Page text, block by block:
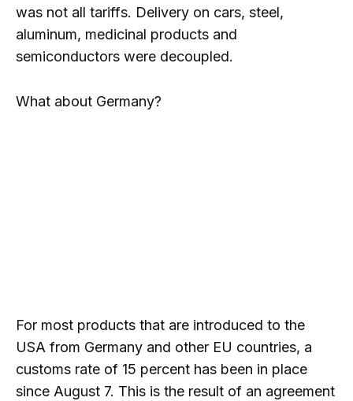
was not all tariffs. Delivery on cars, steel,
aluminum, medicinal products and
semiconductors were decoupled.
What about Germany?
For most products that are introduced to the
USA from Germany and other EU countries, a
customs rate of 15 percent has been in place
since August 7. This is the result of an agreement